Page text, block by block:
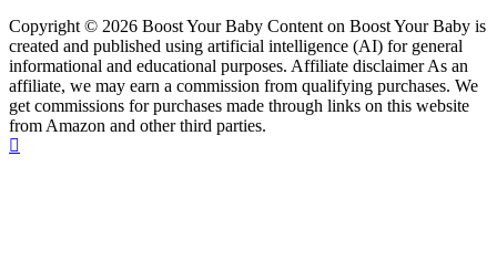
Copyright © 2026 Boost Your Baby Content on Boost Your Baby is
created and published using artificial intelligence (AI) for general
informational and educational purposes. Affiliate disclaimer As an
affiliate, we may earn a commission from qualifying purchases. We
get commissions for purchases made through links on this website
from Amazon and other third parties.